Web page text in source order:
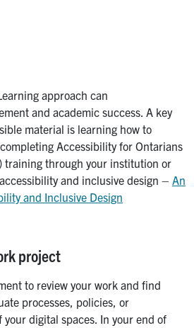
approach can
and academic success. A key
material is learning how to
Accessibility for Ontarians
training through your institution or
and inclusive design – An
and Inclusive Design
project
to review your work and find
processes, policies, or
digital spaces. In your end of